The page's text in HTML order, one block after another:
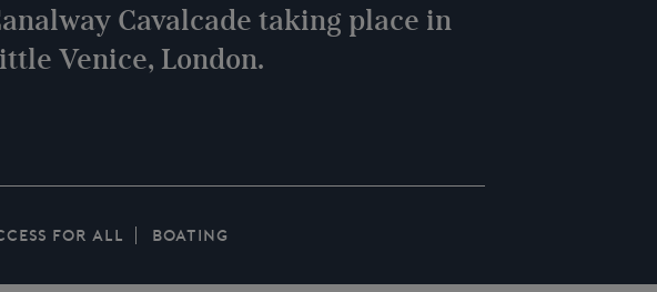
Cavalcade taking place in
Venice, London.
FOR ALL BOATING